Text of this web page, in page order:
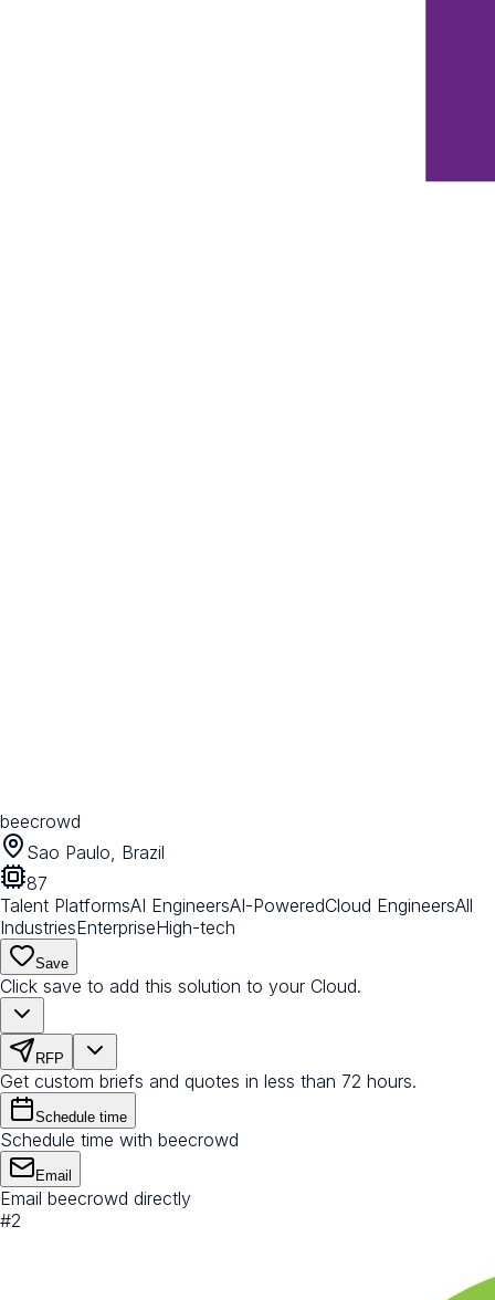
beecrowd
Sao Paulo, Brazil
87
Talent PlatformsAI EngineersAI-PoweredCloud EngineersAll
IndustriesEnterpriseHigh-tech
Save
Click save to add this solution to your Cloud.
RFP
Get custom briefs and quotes in less than 72 hours.
Schedule time
Schedule time with beecrowd
Email
Email beecrowd directly
#2